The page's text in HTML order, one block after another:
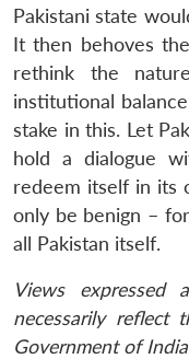
Pakistani state
It then behoves
rethink the
institutional
stake in this. Let
hold a dialogue
redeem itself in its
only be benign –
all Pakistan itself.
Views
necessarily
Government of